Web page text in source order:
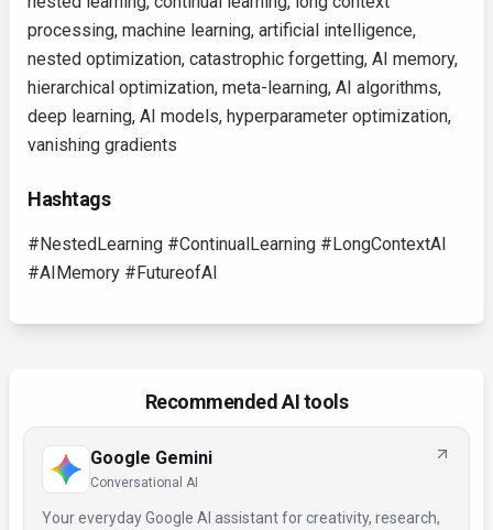
processing, machine learning, artificial intelligence,
nested optimization, catastrophic forgetting, AI memory,
hierarchical optimization, meta-learning, AI algorithms,
deep learning, AI models, hyperparameter optimization,
vanishing gradients
Hashtags
#NestedLearning #ContinualLearning #LongContextAI
#AIMemory #FutureofAI
Recommended AI tools
Google Gemini
Conversational AI
Your everyday Google AI assistant for creativity, research,